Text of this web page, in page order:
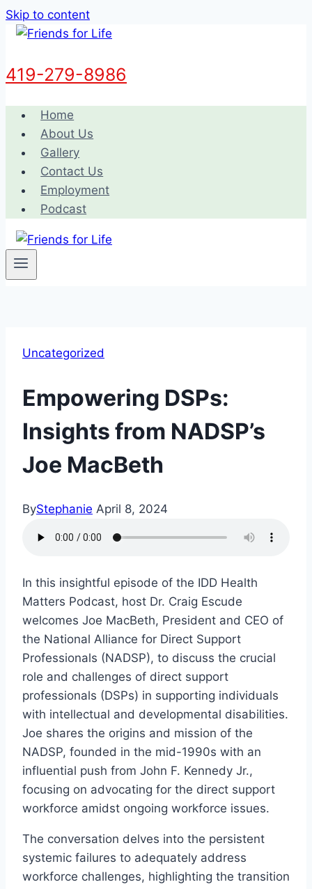
Skip to content
419-279-8986
Home
About Us
Gallery
Contact Us
Employment
Podcast
Uncategorized
Empowering DSPs:
Insights from NADSP’s
Joe MacBeth
ByStephanie April 8, 2024
In this insightful episode of the IDD Health
Matters Podcast, host Dr. Craig Escude
welcomes Joe MacBeth, President and CEO of
the National Alliance for Direct Support
Professionals (NADSP), to discuss the crucial
role and challenges of direct support
professionals (DSPs) in supporting individuals
with intellectual and developmental disabilities.
Joe shares the origins and mission of the
NADSP, founded in the mid-1990s with an
influential push from John F. Kennedy Jr.,
focusing on advocating for the direct support
workforce amidst ongoing workforce issues.
The conversation delves into the persistent
systemic failures to adequately address
workforce challenges, highlighting the transition